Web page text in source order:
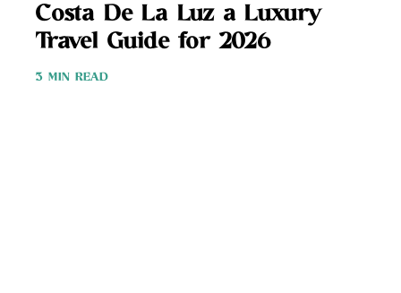
Costa De La Luz a Luxury
Travel Guide for 2026
3 MIN READ